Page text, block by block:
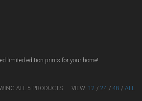
limited edition prints for your home!
ALL 5 PRODUCTS VIEW: 12 / 24 / 48 / ALL